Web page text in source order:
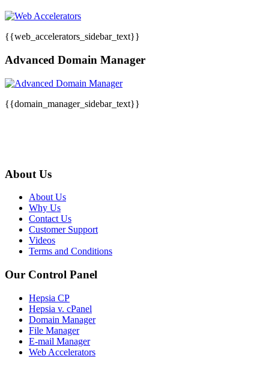
{{web_accelerators_sidebar_text}}
Advanced Domain Manager
{{domain_manager_sidebar_text}}
About Us
About Us
Why Us
Contact Us
Customer Support
Videos
Terms and Conditions
Our Control Panel
Hepsia CP
Hepsia v. cPanel
Domain Manager
File Manager
E-mail Manager
Web Accelerators